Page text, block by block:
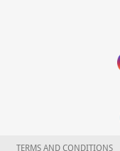
TERMS AND CONDITIONS